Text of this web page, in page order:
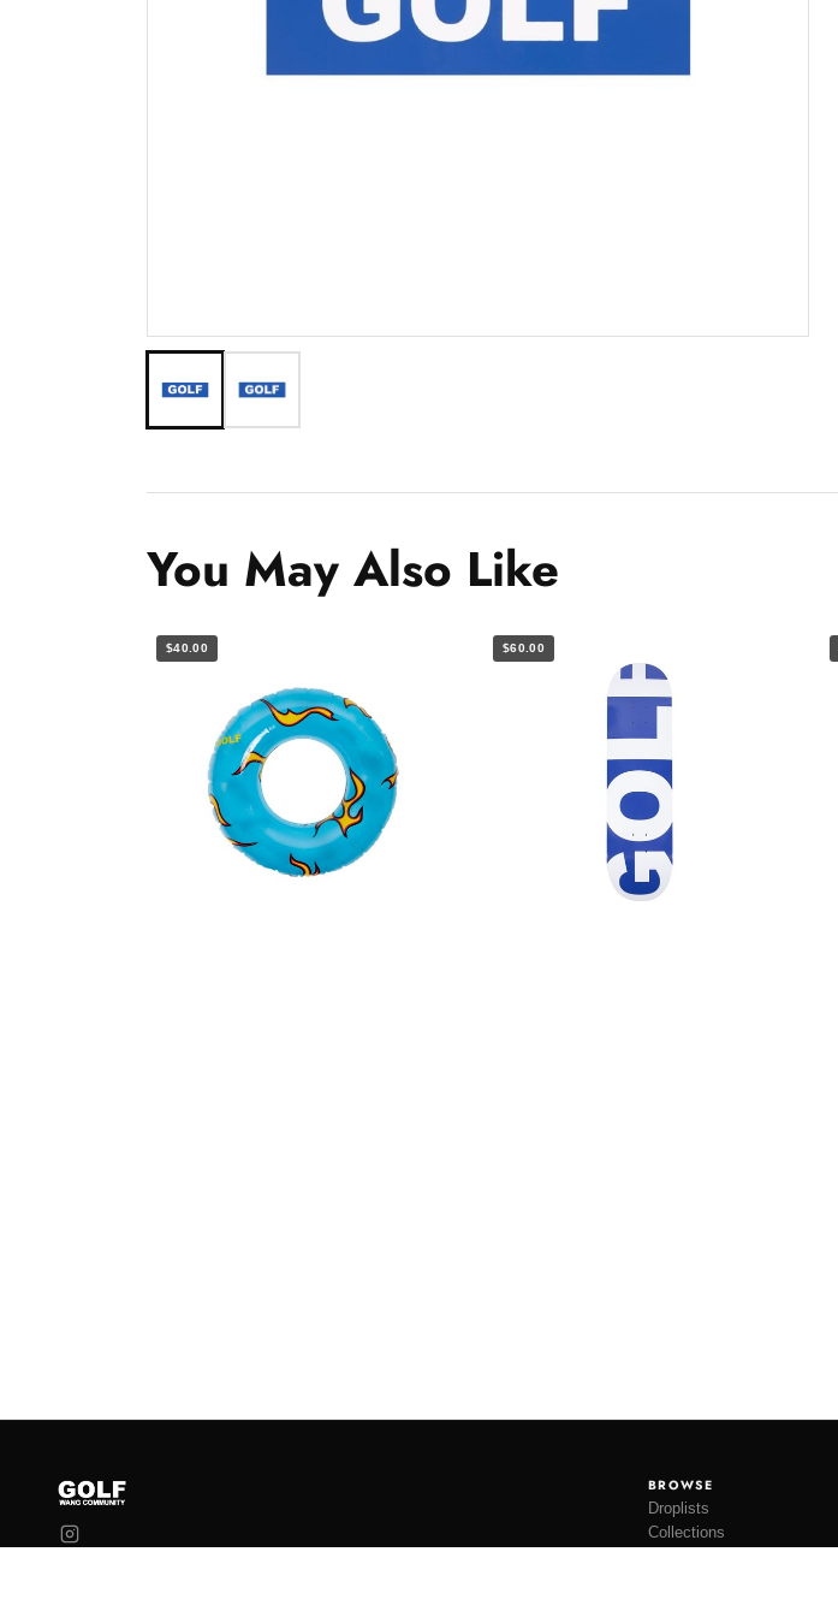
You May Also Like
$40.00 $60.00
BROWSE
Droplists
Collections